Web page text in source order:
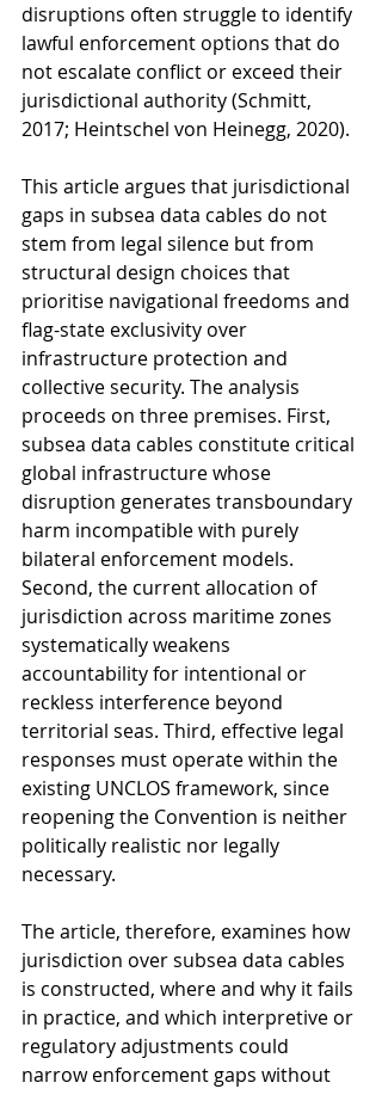
disruptions often struggle to identify
lawful enforcement options that do
not escalate conflict or exceed their
jurisdictional authority (Schmitt,
2017; Heintschel von Heinegg, 2020).
This article argues that jurisdictional
gaps in subsea data cables do not
stem from legal silence but from
structural design choices that
prioritise navigational freedoms and
flag-state exclusivity over
infrastructure protection and
collective security. The analysis
proceeds on three premises. First,
subsea data cables constitute critical
global infrastructure whose
disruption generates transboundary
harm incompatible with purely
bilateral enforcement models.
Second, the current allocation of
jurisdiction across maritime zones
systematically weakens
accountability for intentional or
reckless interference beyond
territorial seas. Third, effective legal
responses must operate within the
existing UNCLOS framework, since
reopening the Convention is neither
politically realistic nor legally
necessary.
The article, therefore, examines how
jurisdiction over subsea data cables
is constructed, where and why it fails
in practice, and which interpretive or
regulatory adjustments could
narrow enforcement gaps without